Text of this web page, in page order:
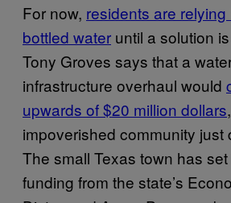
For now, residents are
bottled water until a solution
Tony Groves says that a
infrastructure overhaul would
upwards of $20 million dollars
impoverished community just
The small Texas town has
funding from the state’s